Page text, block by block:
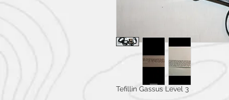
Tefillin Gassus Level 3